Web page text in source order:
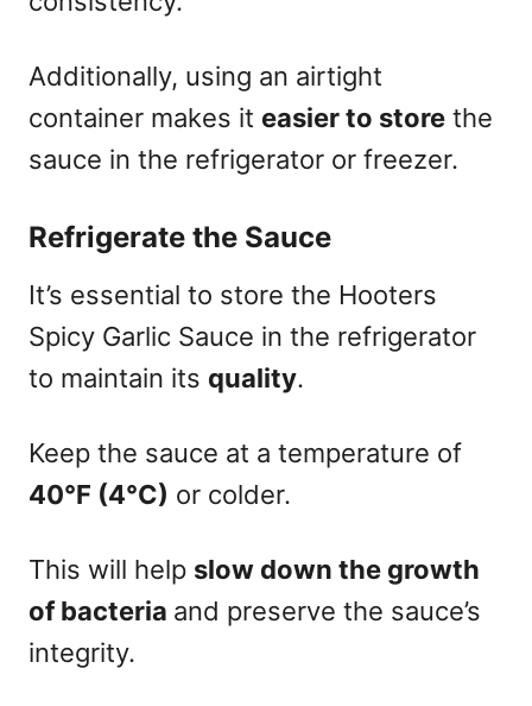
Additionally, using an airtight
container makes it easier to store the
sauce in the refrigerator or freezer.
Refrigerate the Sauce
It’s essential to store the Hooters
Spicy Garlic Sauce in the refrigerator
to maintain its quality.
Keep the sauce at a temperature of
40°F (4°C) or colder.
This will help slow down the growth
of bacteria and preserve the sauce’s
integrity.